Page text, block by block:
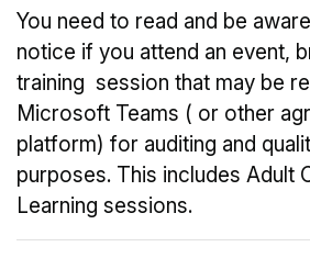
You need to read and be
notice if you attend an event,
training session that may be
Microsoft Teams ( or other
platform) for auditing and
purposes. This includes Adult
Learning sessions.